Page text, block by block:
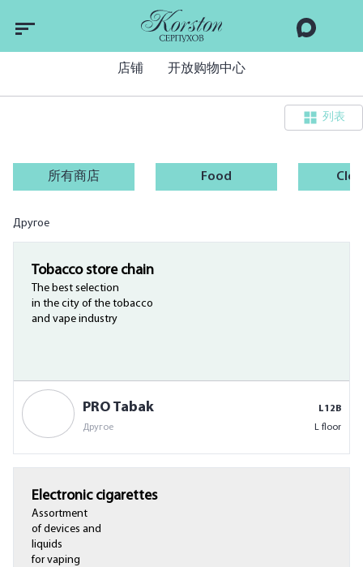
店铺 开放购物中心
列表
所有商店 Food
Другое
Tobacco store chain
The best selection
in the city of the tobacco
and vape industry
PRO Tabak
L12B
Другое
L floor
Electronic cigarettes
Assortment
of devices and
liquids
for vaping